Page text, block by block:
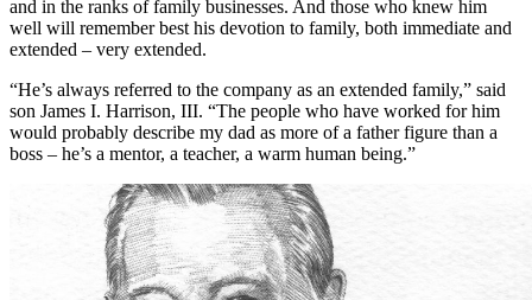
That group of talented people would probably disagree. History will
record Jimmy Harrison as a leader in retailing, in pharmaceuticals,
well will remember best his devotion to family, both immediate and
extended – very extended.
“He’s always referred to the company as an extended family,” said
would probably describe my dad as more of a father figure than a
boss – he’s a mentor, a teacher, a warm human being.”